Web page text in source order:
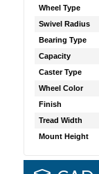
Wheel Type
Swivel Radius
Bearing Type
Capacity
Caster Type
Wheel Color
Finish
Tread Width
Mount Height